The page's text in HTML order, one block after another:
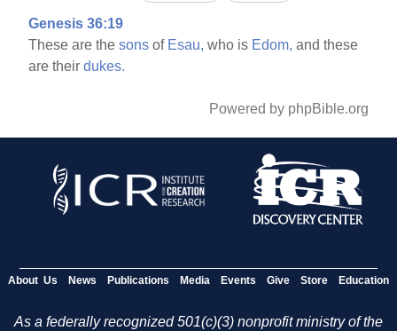
Genesis 36:19
These are thesons of Esau, who is Edom, and these
are theirdukes.
Powered by phpBible.org
About Us News Publications Media Events Give Store Education
As a federally recognized 501(c)(3) nonprofit ministry of the